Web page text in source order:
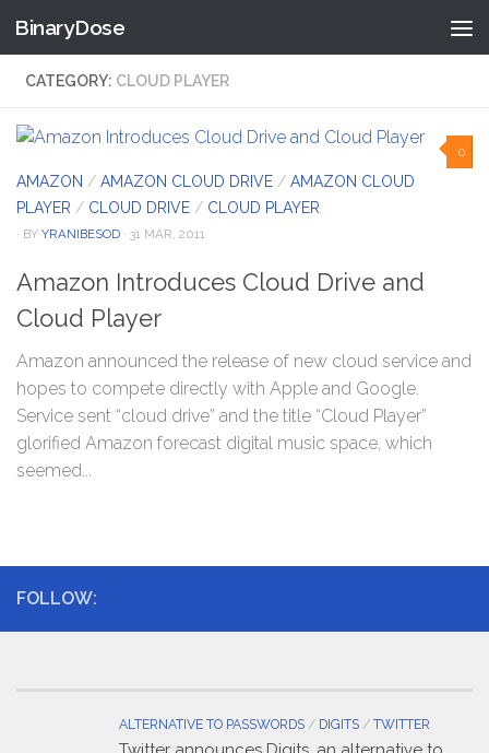
Skip to content
BinaryDose
CATEGORY: CLOUD PLAYER
0
AMAZON / AMAZON CLOUD DRIVE / AMAZON CLOUD
PLAYER / CLOUD DRIVE / CLOUD PLAYER
· BY YRANIBESOD · 31 MAR, 2011
Amazon Introduces Cloud Drive and
Cloud Player
Amazon announced the release of new cloud service and
hopes to compete directly with Apple and Google.
Service sent “cloud drive” and the title “Cloud Player”
glorified Amazon forecast digital music space, which
seemed...
FOLLOW:
ALTERNATIVE TO PASSWORDS / DIGITS / TWITTER